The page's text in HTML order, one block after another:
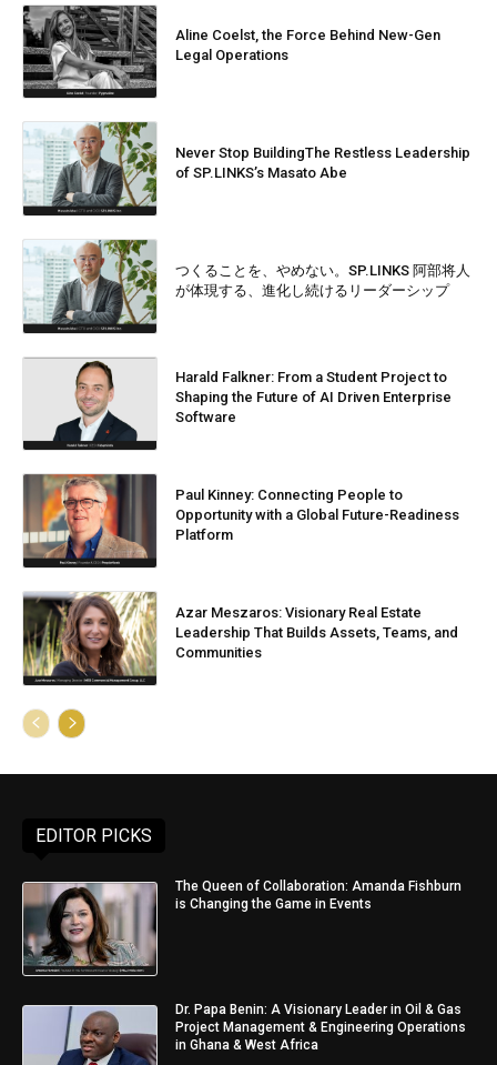
Aline Coelst, the Force Behind New-Gen
Legal Operations
Never Stop BuildingThe Restless Leadership
of SP.LINKS’s Masato Abe
つくることを、やめない。SP.LINKS 阿部将人
が体現する、進化し続けるリーダーシップ
Harald Falkner: From a Student Project to
Shaping the Future of AI Driven Enterprise
Software
Paul Kinney: Connecting People to
Opportunity with a Global Future-Readiness
Platform
Azar Meszaros: Visionary Real Estate
Leadership That Builds Assets, Teams, and
Communities
EDITOR PICKS
The Queen of Collaboration: Amanda Fishburn
is Changing the Game in Events
Dr. Papa Benin: A Visionary Leader in Oil & Gas
Project Management & Engineering Operations
in Ghana & West Africa